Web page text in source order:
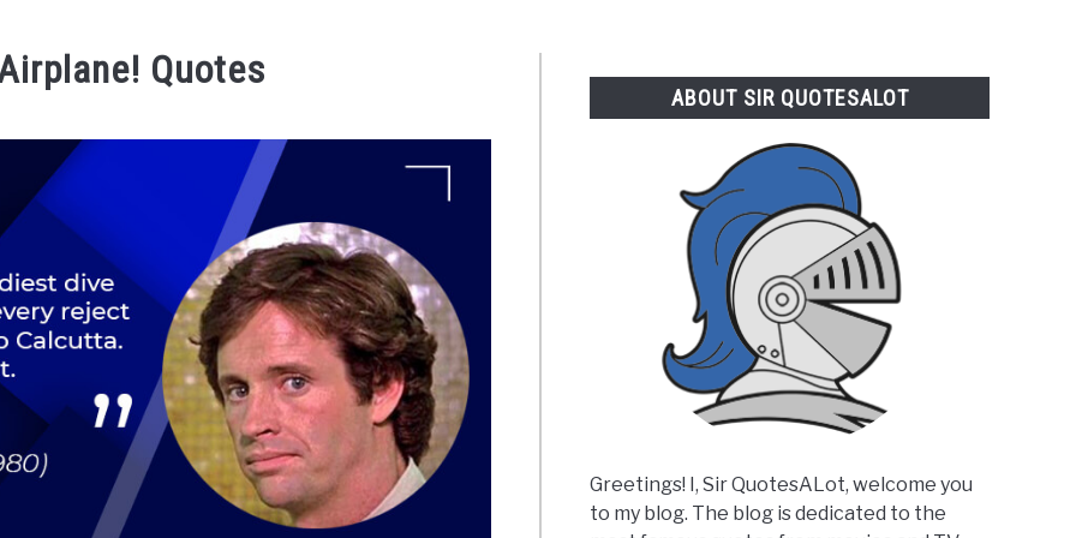
Quotes
ABOUT SIR QUOTESALOT
Greetings! I, Sir QuotesALot, welcome you
to my blog. The blog is dedicated to the